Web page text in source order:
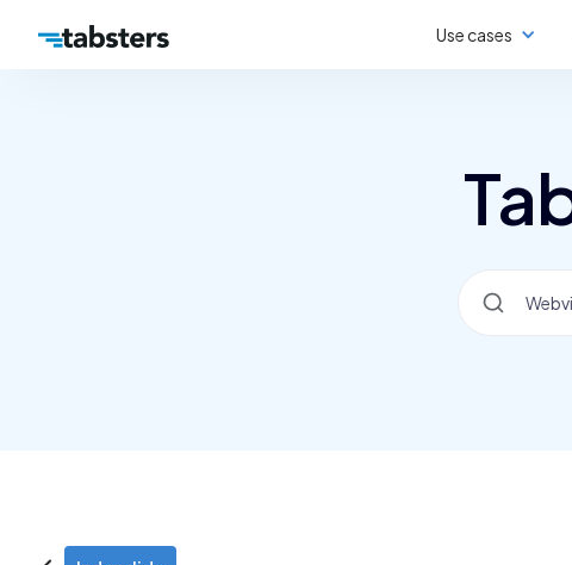
Use cases